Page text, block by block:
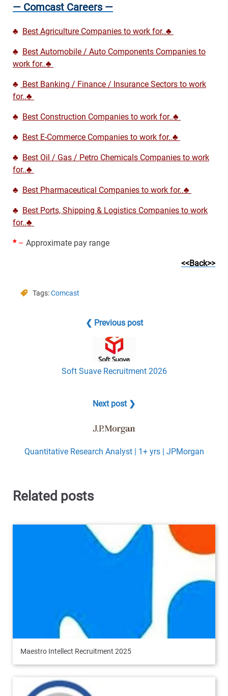
— Comcast Careers —
♣ Best Agriculture Companies to work for..♣
♣ Best Automobile / Auto Components Companies to
work for..♣
♣ Best Banking / Finance / Insurance Sectors to work
for..♣
♣ Best Construction Companies to work for..♣
♣ Best E-Commerce Companies to work for..♣
♣ Best Oil / Gas / Petro Chemicals Companies to work
for..♣
♣ Best Pharmaceutical Companies to work for..♣
♣ Best Ports, Shipping & Logistics Companies to work
for..♣
*– Approximate pay range
<<Back>>
Tags:Comcast
❮ Previous post
Soft Suave Recruitment 2026
Next post ❯
Quantitative Research Analyst | 1+ yrs | JPMorgan
Related posts
Maestro Intellect Recruitment 2025